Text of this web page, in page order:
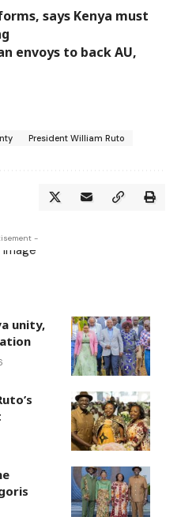
says Kenya must
envoys to back AU,
President William Ruto
-
unity,